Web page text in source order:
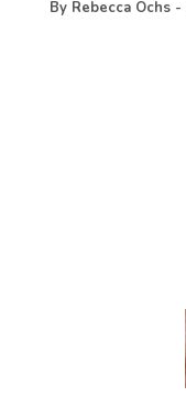
By Rebecca Ochs -